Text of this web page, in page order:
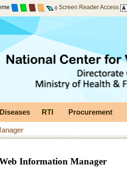
Screen Reader Access
Diseases RTI Procurement
Information Manager